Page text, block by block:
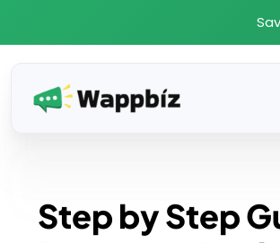
Step by Step